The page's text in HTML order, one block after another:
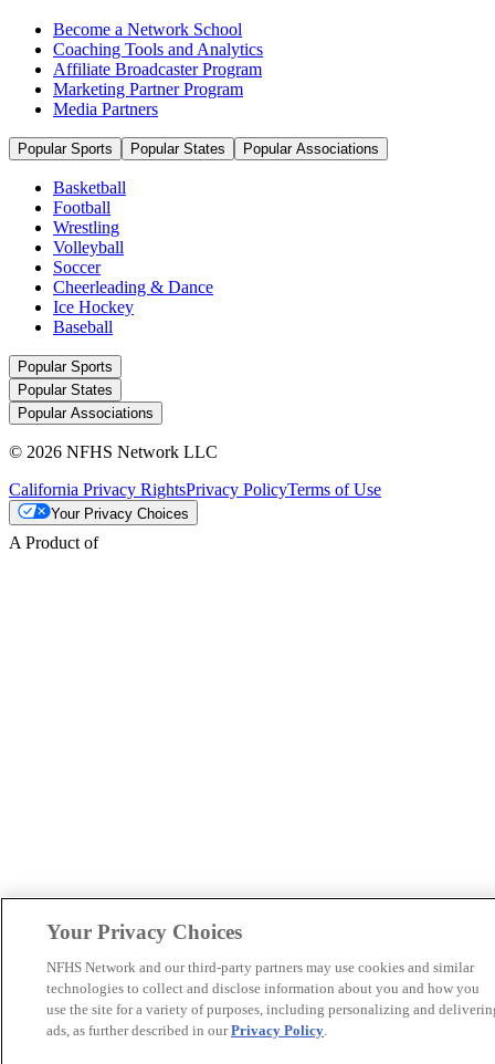
Become a Network School
Coaching Tools and Analytics
Affiliate Broadcaster Program
Marketing Partner Program
Media Partners
Popular Sports Popular States Popular Associations
Basketball
Football
Wrestling
Volleyball
Soccer
Cheerleading & Dance
Ice Hockey
Baseball
Popular Sports
Popular States
Popular Associations
© 2026 NFHS Network LLC
California Privacy RightsPrivacy PolicyTerms of Use
Your Privacy Choices
A Product of
Your Privacy Choices
NFHS Network and our third-party partners may use cookies and similar
technologies to collect and disclose information about you and how you
use the site for a variety of purposes, including personalizing and
ads, as further described in ourPrivacy Policy.